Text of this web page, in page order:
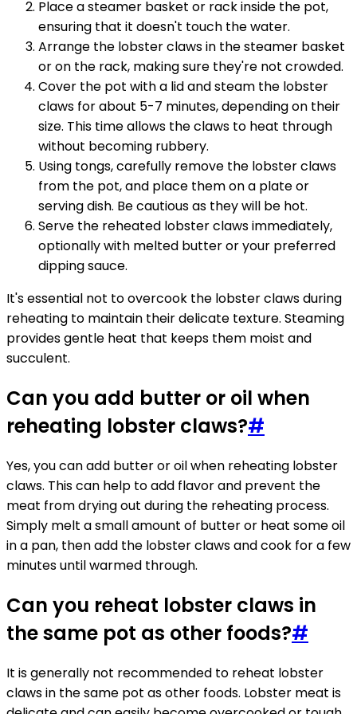
Place a steamer basket or rack inside the pot,
ensuring that it doesn't touch the water.
Arrange the lobster claws in the steamer basket
or on the rack, making sure they're not crowded.
Cover the pot with a lid and steam the lobster
claws for about 5-7 minutes, depending on their
size. This time allows the claws to heat through
without becoming rubbery.
Using tongs, carefully remove the lobster claws
from the pot, and place them on a plate or
serving dish. Be cautious as they will be hot.
Serve the reheated lobster claws immediately,
optionally with melted butter or your preferred
dipping sauce.
It's essential not to overcook the lobster claws during
reheating to maintain their delicate texture. Steaming
provides gentle heat that keeps them moist and
succulent.
Can you add butter or oil when
reheating lobster claws?#
Yes, you can add butter or oil when reheating lobster
claws. This can help to add flavor and prevent the
meat from drying out during the reheating process.
Simply melt a small amount of butter or heat some oil
in a pan, then add the lobster claws and cook for a few
minutes until warmed through.
Can you reheat lobster claws in
the same pot as other foods?#
It is generally not recommended to reheat lobster
claws in the same pot as other foods. Lobster meat is